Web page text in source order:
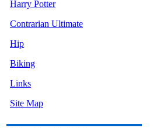
Harry Potter
Contrarian Ultimate
Hip
Biking
Links
Site Map